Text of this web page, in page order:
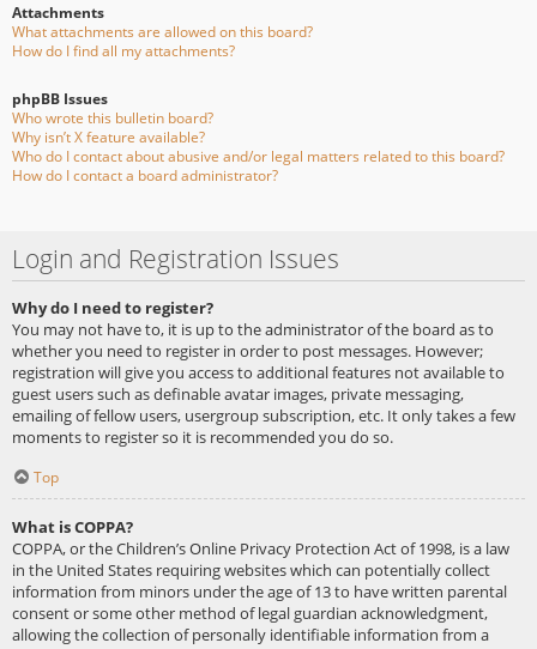
Attachments
What attachments are allowed on this board?
How do I find all my attachments?
phpBB Issues
Who wrote this bulletin board?
Why isn’t X feature available?
Who do I contact about abusive and/or legal matters related to this board?
How do I contact a board administrator?
Login and Registration Issues
Why do I need to register?
You may not have to, it is up to the administrator of the board as to
whether you need to register in order to post messages. However;
registration will give you access to additional features not available to
guest users such as definable avatar images, private messaging,
emailing of fellow users, usergroup subscription, etc. It only takes a few
moments to register so it is recommended you do so.
Top
What is COPPA?
COPPA, or the Children’s Online Privacy Protection Act of 1998, is a law
in the United States requiring websites which can potentially collect
information from minors under the age of 13 to have written parental
consent or some other method of legal guardian acknowledgment,
allowing the collection of personally identifiable information from a